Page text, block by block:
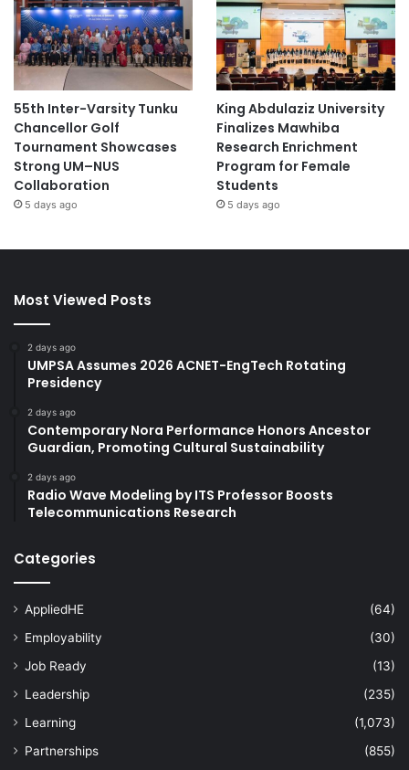
55th Inter-Varsity Tunku
Chancellor Golf
Tournament Showcases
Strong UM–NUS
Collaboration
5 days ago
King Abdulaziz University
Finalizes Mawhiba
Research Enrichment
Program for Female
Students
5 days ago
Most Viewed Posts
2 days ago
UMPSA Assumes 2026 ACNET-EngTech Rotating
Presidency
2 days ago
Contemporary Nora Performance Honors Ancestor
Guardian, Promoting Cultural Sustainability
2 days ago
Radio Wave Modeling by ITS Professor Boosts
Telecommunications Research
Categories
AppliedHE
(64)
Employability
(30)
Job Ready
(13)
Leadership
(235)
Learning
(1,073)
Partnerships
(855)